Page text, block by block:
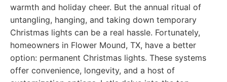
warmth and holiday cheer. But the annual ritual of
untangling, hanging, and taking down temporary
Christmas lights can be a real hassle. Fortunately,
homeowners in Flower Mound, TX, have a better
option: permanent Christmas lights. These systems
offer convenience, longevity, and a host of